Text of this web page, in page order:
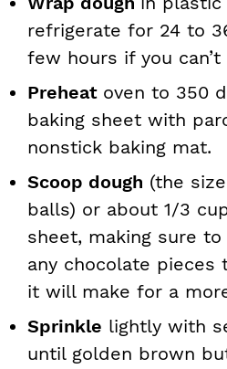
refrigerate for 24 to
few hours if you can’t
Preheat oven to 350
baking sheet with
nonstick baking mat.
Scoop dough (the
balls) or about 1/3
sheet, making sure
any chocolate pieces
it will make for a
Sprinkle lightly with
until golden brown